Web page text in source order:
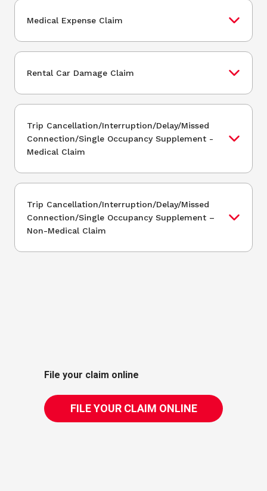
Medical Expense Claim
Rental Car Damage Claim
Trip Cancellation/Interruption/Delay/Missed
Connection/Single Occupancy Supplement -
Medical Claim
Trip Cancellation/Interruption/Delay/Missed
Connection/Single Occupancy Supplement –
Non-Medical Claim
File your claim online
FILE YOUR CLAIM ONLINE